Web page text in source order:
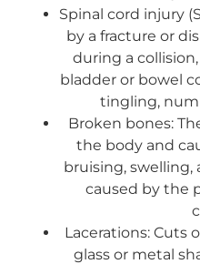
Spinal cord injury
by a fracture or
during a collision,
bladder or bowel
tingling,
Broken bones:
the body and
bruising, swelling,
caused by the
Lacerations: Cuts
glass or metal